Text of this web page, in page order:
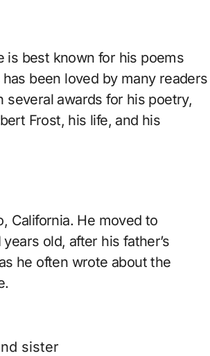
is best known for his poems
been loved by many readers
awards for his poetry,
Frost, his life, and his
California. He moved to
old, after his father’s
he often wrote about the
sister